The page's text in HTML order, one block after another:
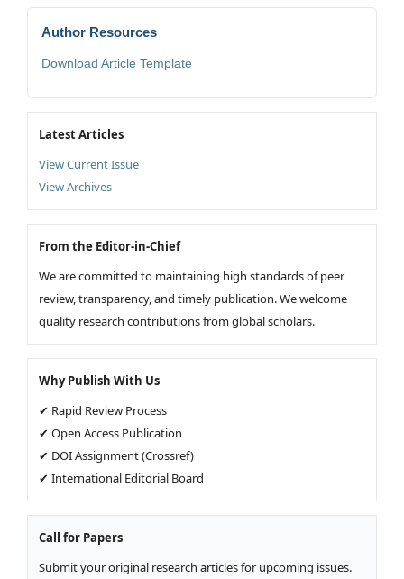
Author Resources
Download Article Template
Latest Articles
View Current Issue
View Archives
From the Editor-in-Chief
We are committed to maintaining high standards of peer
review, transparency, and timely publication. We welcome
quality research contributions from global scholars.
Why Publish With Us
✔ Rapid Review Process
✔ Open Access Publication
✔ DOI Assignment (Crossref)
✔ International Editorial Board
Call for Papers
Submit your original research articles for upcoming issues.